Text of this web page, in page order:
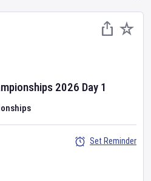
2026 Day 1
Set Reminder